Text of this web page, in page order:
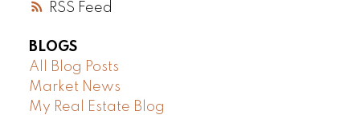
RSS
BLOGS
All Blog Posts
Market News
My Real Estate Blog